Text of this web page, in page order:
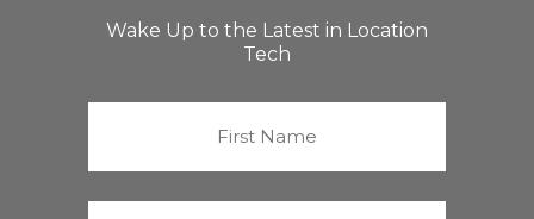
Wake Up to the Latest in Location
Tech